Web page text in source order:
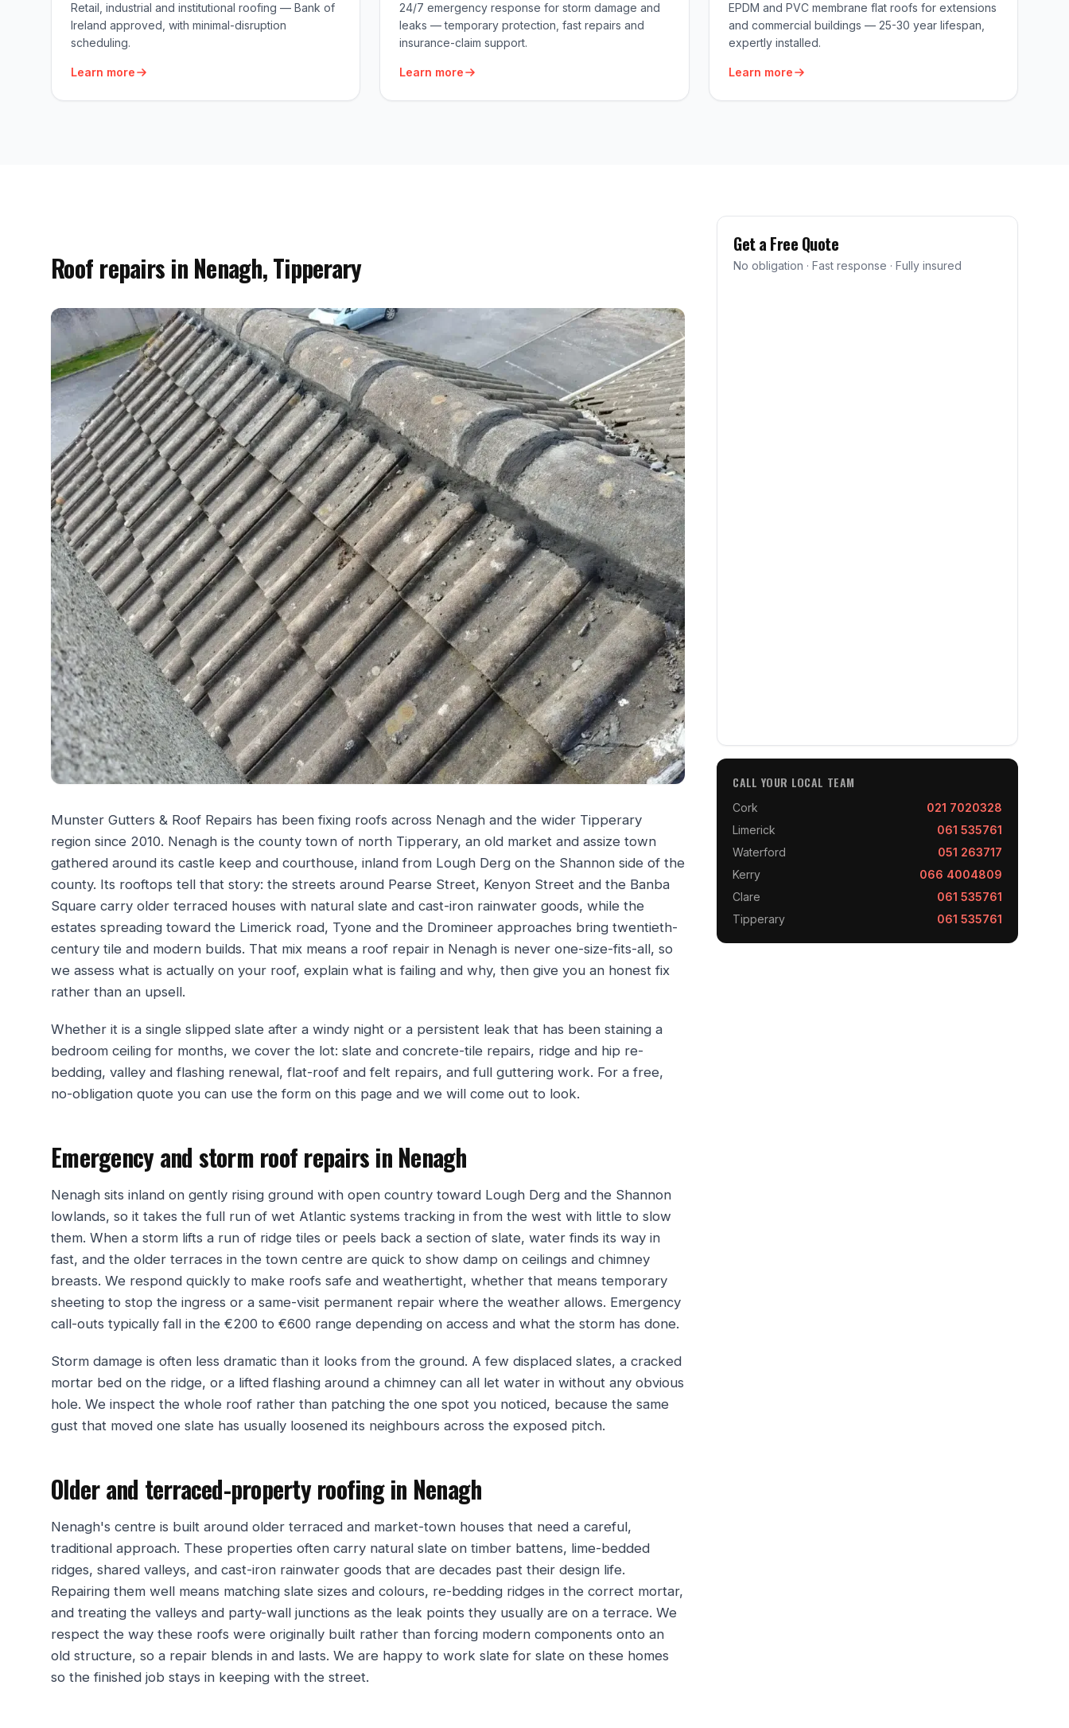
Retail, industrial and institutional roofing — Bank of
Ireland approved, with minimal-disruption
scheduling.
Learn more
24/7 emergency response for storm damage and
leaks — temporary protection, fast repairs and
insurance-claim support.
Learn more
EPDM and PVC membrane flat roofs for extensions
and commercial buildings — 25-30 year lifespan,
expertly installed.
Learn more
Roof repairs in Nenagh, Tipperary
Munster Gutters & Roof Repairs has been fixing roofs across Nenagh and the wider Tipperary
region since 2010. Nenagh is the county town of north Tipperary, an old market and assize town
gathered around its castle keep and courthouse, inland from Lough Derg on the Shannon side of the
county. Its rooftops tell that story: the streets around Pearse Street, Kenyon Street and the Banba
Square carry older terraced houses with natural slate and cast-iron rainwater goods, while the
estates spreading toward the Limerick road, Tyone and the Dromineer approaches bring twentieth-
century tile and modern builds. That mix means a roof repair in Nenagh is never one-size-fits-all, so
we assess what is actually on your roof, explain what is failing and why, then give you an honest fix
rather than an upsell.
Whether it is a single slipped slate after a windy night or a persistent leak that has been staining a
bedroom ceiling for months, we cover the lot: slate and concrete-tile repairs, ridge and hip re-
bedding, valley and flashing renewal, flat-roof and felt repairs, and full guttering work. For a free,
no-obligation quote you can use the form on this page and we will come out to look.
Emergency and storm roof repairs in Nenagh
Nenagh sits inland on gently rising ground with open country toward Lough Derg and the Shannon
lowlands, so it takes the full run of wet Atlantic systems tracking in from the west with little to slow
them. When a storm lifts a run of ridge tiles or peels back a section of slate, water finds its way in
fast, and the older terraces in the town centre are quick to show damp on ceilings and chimney
breasts. We respond quickly to make roofs safe and weathertight, whether that means temporary
sheeting to stop the ingress or a same-visit permanent repair where the weather allows. Emergency
call-outs typically fall in the €200 to €600 range depending on access and what the storm has done.
Storm damage is often less dramatic than it looks from the ground. A few displaced slates, a cracked
mortar bed on the ridge, or a lifted flashing around a chimney can all let water in without any obvious
hole. We inspect the whole roof rather than patching the one spot you noticed, because the same
gust that moved one slate has usually loosened its neighbours across the exposed pitch.
Older and terraced-property roofing in Nenagh
Nenagh's centre is built around older terraced and market-town houses that need a careful,
traditional approach. These properties often carry natural slate on timber battens, lime-bedded
ridges, shared valleys, and cast-iron rainwater goods that are decades past their design life.
Repairing them well means matching slate sizes and colours, re-bedding ridges in the correct mortar,
and treating the valleys and party-wall junctions as the leak points they usually are on a terrace. We
respect the way these roofs were originally built rather than forcing modern components onto an
old structure, so a repair blends in and lasts. We are happy to work slate for slate on these homes
so the finished job stays in keeping with the street.
Get a Free Quote
No obligation · Fast response · Fully insured
CALL YOUR LOCAL TEAM
Cork
021 7020328
Limerick
061 535761
Waterford
051 263717
Kerry
066 4004809
Clare
061 535761
Tipperary
061 535761